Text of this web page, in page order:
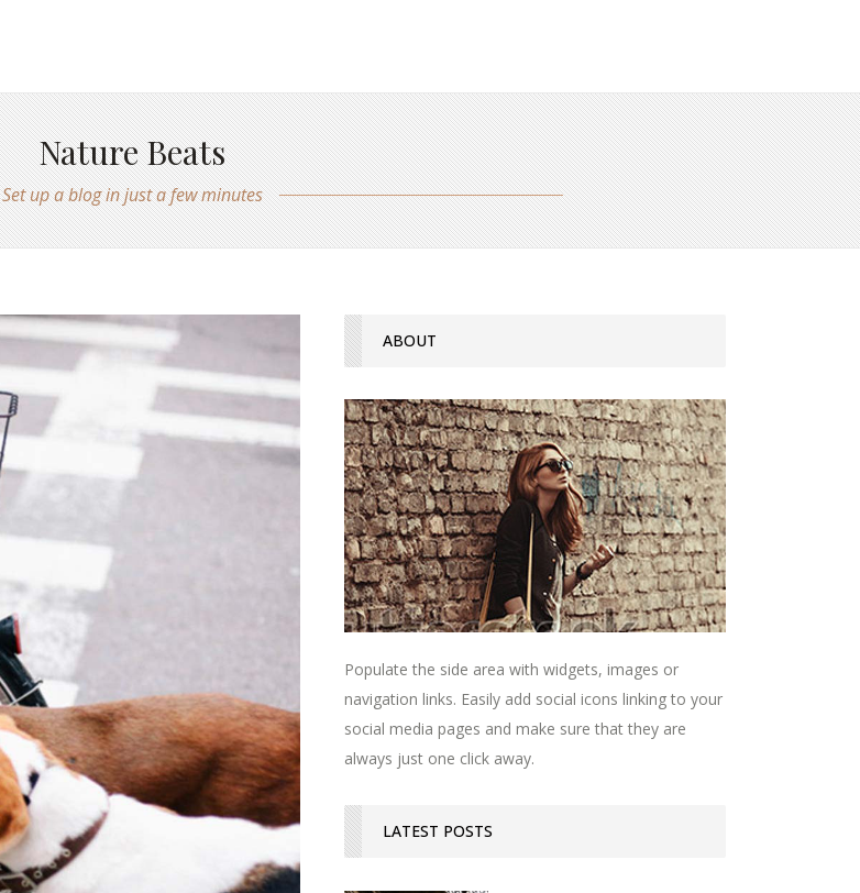
Nature Beats
Set up a blog in just a few minutes
ABOUT
Populate the side area with widgets, images or
navigation links. Easily add social icons linking to your
social media pages and make sure that they are
always just one click away.
LATEST POSTS